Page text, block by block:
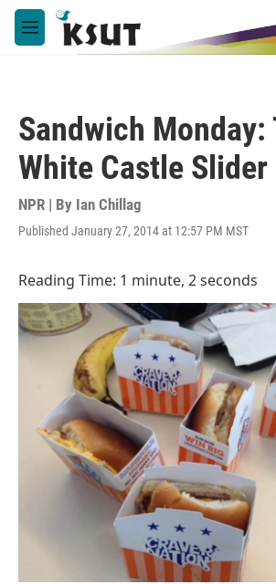
Skip to main content
M
e
Sandwich Monday:
White Castle Slider
NPR | By Ian Chillag
Published January 27, 2014 at 12:57 PM MST
Reading Time: 1 minute, 2 seconds